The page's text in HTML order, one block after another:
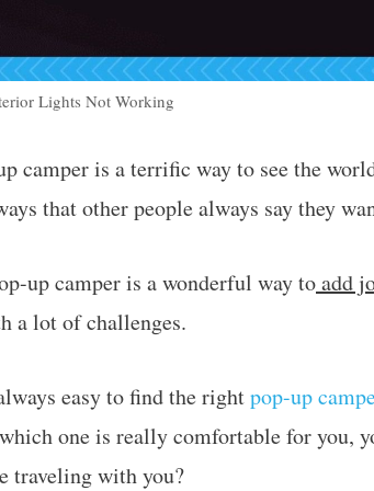
Lights Not Working
camper is a terrific way to see the
that other people always say they
up camper is a wonderful way toadd
a lot of challenges.
easy to find the rightpop-up
one is really comfortable for you,
traveling with you?